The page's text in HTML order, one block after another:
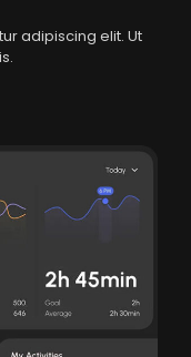
adipiscing elit. Ut